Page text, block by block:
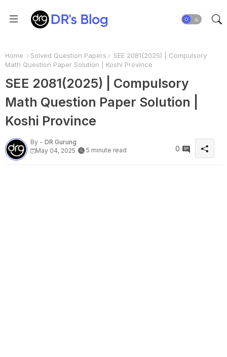
Home Solved Question Papers
SEE 2081(2025) | Compulsory
Math Question Paper Solution | Koshi Province
SEE 2081(2025) | Compulsory
Math Question Paper Solution |
Koshi Province
By - DR Gurung
May 04, 2025
5 minute read 0